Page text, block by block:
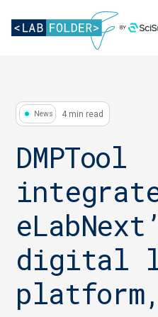
News 4 min read
DMPTool
digital